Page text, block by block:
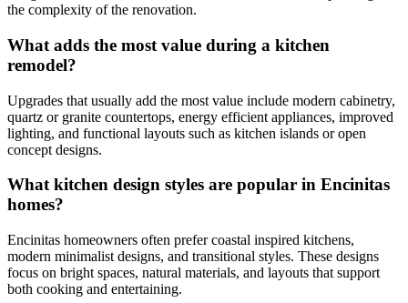
the complexity of the renovation.
What adds the most value during a kitchen
remodel?
Upgrades that usually add the most value include modern cabinetry,
quartz or granite countertops, energy efficient appliances, improved
lighting, and functional layouts such as kitchen islands or open
concept designs.
What kitchen design styles are popular in Encinitas
homes?
Encinitas homeowners often prefer coastal inspired kitchens,
modern minimalist designs, and transitional styles. These designs
focus on bright spaces, natural materials, and layouts that support
both cooking and entertaining.